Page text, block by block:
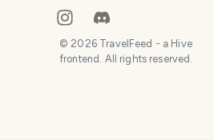
© 2026TravelFeed - a Hive
frontend. All rights reserved.